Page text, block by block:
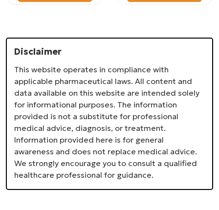
Disclaimer
This website operates in compliance with
applicable pharmaceutical laws. All content and
data available on this website are intended solely
for informational purposes. The information
provided is not a substitute for professional
medical advice, diagnosis, or treatment.
Information provided here is for general
awareness and does not replace medical advice.
We strongly encourage you to consult a qualified
healthcare professional for guidance.